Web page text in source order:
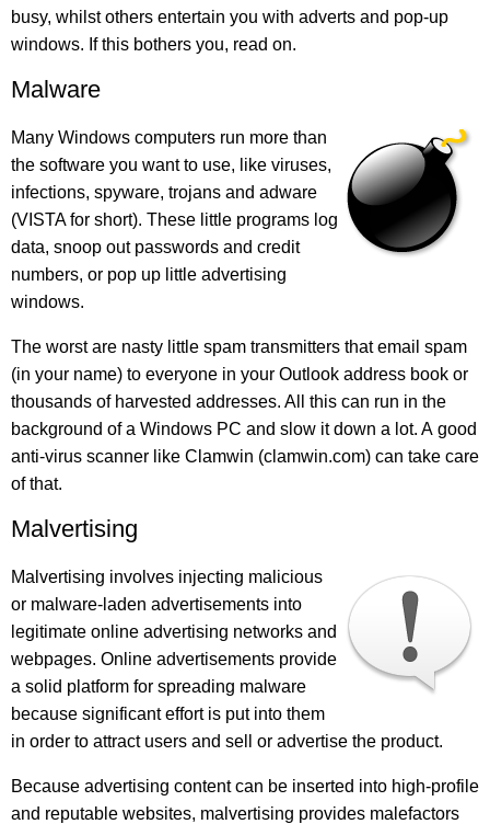
busy, whilst others entertain you with adverts and pop-up
windows. If this bothers you, read on.
Malware
Many Windows computers run more than
the software you want to use, like viruses,
infections, spyware, trojans and adware
(VISTA for short). These little programs log
data, snoop out passwords and credit
numbers, or pop up little advertising
windows.
The worst are nasty little spam transmitters that email spam
(in your name) to everyone in your Outlook address book or
thousands of harvested addresses. All this can run in the
background of a Windows PC and slow it down a lot. A good
anti-virus scanner like Clamwin (clamwin.com) can take care
of that.
Malvertising
Malvertising involves injecting malicious
or malware-laden advertisements into
legitimate online advertising networks and
webpages. Online advertisements provide
a solid platform for spreading malware
because significant effort is put into them
in order to attract users and sell or advertise the product.
Because advertising content can be inserted into high-profile
and reputable websites, malvertising provides malefactors